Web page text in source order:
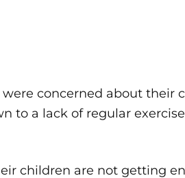
concerned about their
to a lack of regular
children are not getting